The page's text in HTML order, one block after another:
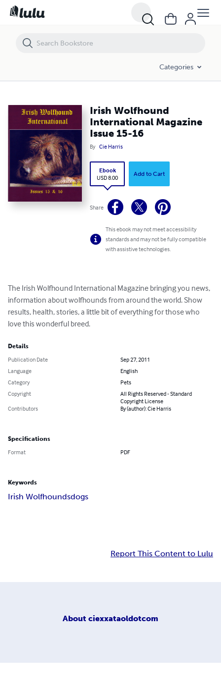
Categories
Irish Wolfhound
International Magazine
Issue 15-16
By Cie Harris
Ebook
USD 8.00
Add to Cart
Share
This ebook may not meet accessibility
standards and may not be fully compatible
with assistive technologies.
The Irish Wolfhound International Magazine bringing you news,
information about wolfhounds from around the world. Show
results, health, stories, a little bit of everything for those who
love this wonderful breed.
Details
Publication Date
Sep 27, 2011
Language
English
Category
Pets
Copyright
All Rights Reserved - Standard
Copyright License
Contributors
By (author): Cie Harris
Specifications
Format PDF
Keywords
Irish Wolfhoundsdogs
Report This Content to Lulu
About ciexxataoldotcom
Irish Wolfhound International Magazine Issue 15-16